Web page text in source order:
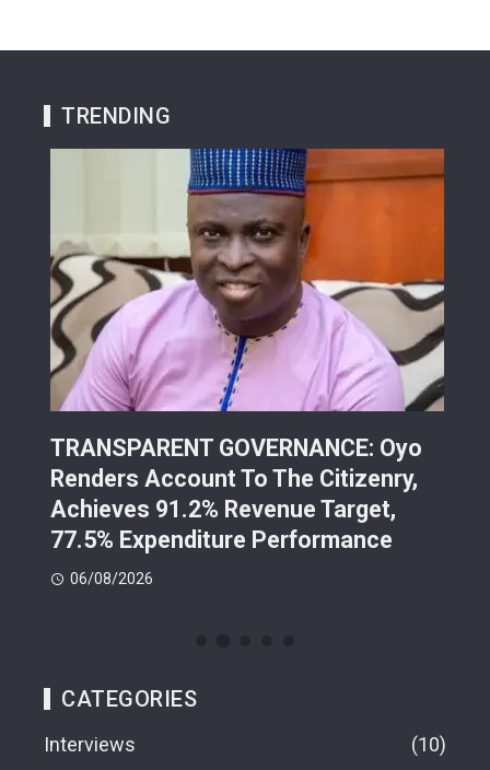
TRENDING
TRANSPARENT GOVERNANCE: Oyo
Renders Account To The Citizenry,
Achieves 91.2% Revenue Target,
77.5% Expenditure Performance
06/08/2026
CATEGORIES
Interviews
10